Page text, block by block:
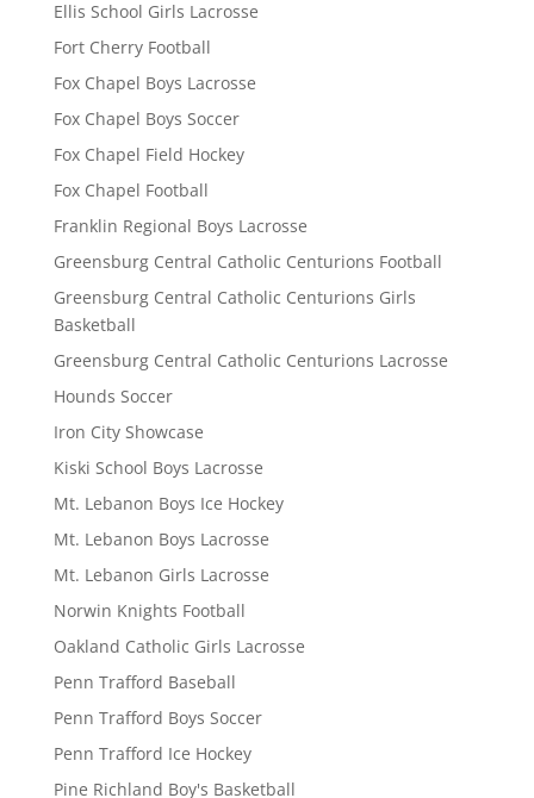
Ellis School Girls Lacrosse
Fort Cherry Football
Fox Chapel Boys Lacrosse
Fox Chapel Boys Soccer
Fox Chapel Field Hockey
Fox Chapel Football
Franklin Regional Boys Lacrosse
Greensburg Central Catholic Centurions Football
Greensburg Central Catholic Centurions Girls
Basketball
Greensburg Central Catholic Centurions Lacrosse
Hounds Soccer
Iron City Showcase
Kiski School Boys Lacrosse
Mt. Lebanon Boys Ice Hockey
Mt. Lebanon Boys Lacrosse
Mt. Lebanon Girls Lacrosse
Norwin Knights Football
Oakland Catholic Girls Lacrosse
Penn Trafford Baseball
Penn Trafford Boys Soccer
Penn Trafford Ice Hockey
Pine Richland Boy's Basketball